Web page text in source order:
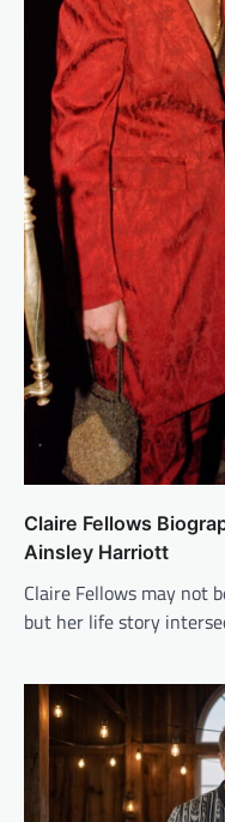
Claire Fellows
Ainsley Harriott
Claire Fellows may not
but her life story